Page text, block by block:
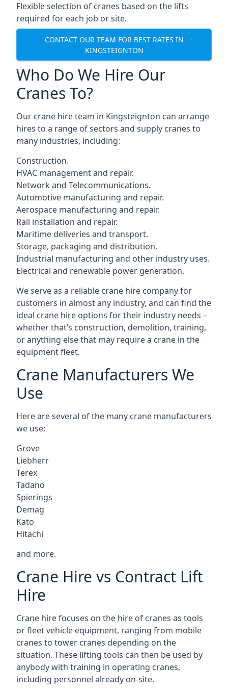
Flexible selection of cranes based on the lifts
required for each job or site.
CONTACT OUR TEAM FOR BEST RATES IN
KINGSTEIGNTON
Who Do We Hire Our
Cranes To?
Our crane hire team in Kingsteignton can arrange
hires to a range of sectors and supply cranes to
many industries, including:
Construction.
HVAC management and repair.
Network and Telecommunications.
Automotive manufacturing and repair.
Aerospace manufacturing and repair.
Rail installation and repair.
Maritime deliveries and transport.
Storage, packaging and distribution.
Industrial manufacturing and other industry uses.
Electrical and renewable power generation.
We serve as a reliable crane hire company for
customers in almost any industry, and can find the
ideal crane hire options for their industry needs –
whether that’s construction, demolition, training,
or anything else that may require a crane in the
equipment fleet.
Crane Manufacturers We
Use
Here are several of the many crane manufacturers
we use:
Grove
Liebherr
Terex
Tadano
Spierings
Demag
Kato
Hitachi
and more.
Crane Hire vs Contract Lift
Hire
Crane hire focuses on the hire of cranes as tools
or fleet vehicle equipment, ranging from mobile
cranes to tower cranes depending on the
situation. These lifting tools can then be used by
anybody with training in operating cranes,
including personnel already on-site.